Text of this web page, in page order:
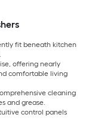
fit beneath kitchen
offering nearly
comfortable living
cleaning
and grease.
control panels